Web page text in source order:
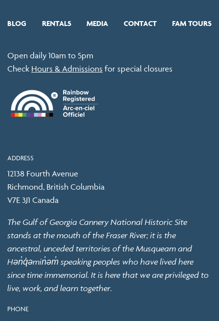
BLOG RENTALS MEDIA CONTACT FAM TOURS
Open daily 10am to 5pm
Check Hours & Admissions for special closures
ADDRESS
12138 Fourth Avenue
Richmond, British Columbia
V7E 3J1 Canada
The Gulf of Georgia Cannery National Historic Site
stands at the mouth of the Fraser River; it is the
ancestral, unceded territories of the Musqueam and
Hən̓q̓əmin̓əm̓ speaking peoples who have lived here
since time immemorial. It is here that we are privileged to
live, work, and learn together.
PHONE